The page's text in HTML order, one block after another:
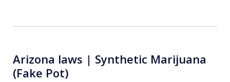
Arizona laws | Synthetic Marijuana
(Fake Pot)